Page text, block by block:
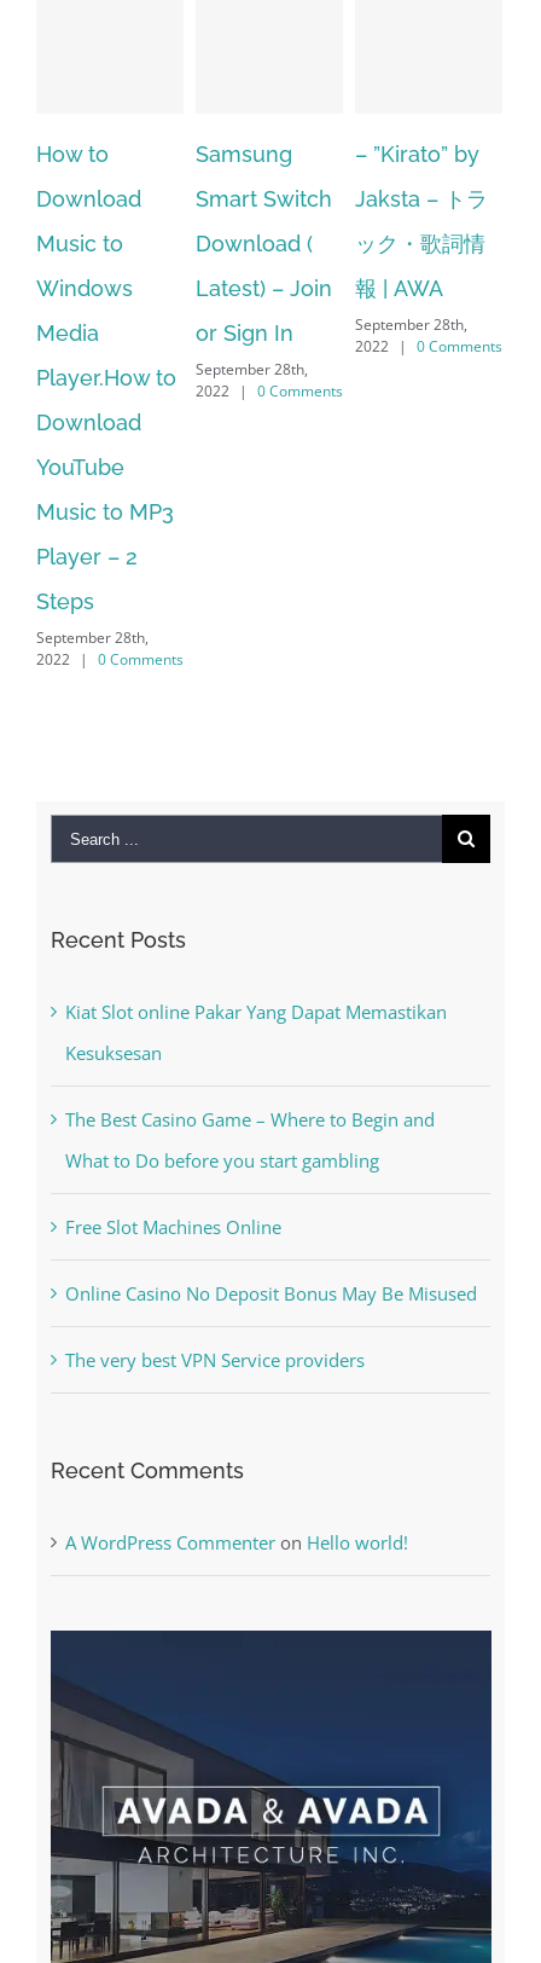
to
to
to
to MP3
– 2
28th,
| 0 Comments
Samsung
Smart Switch
Download (
Latest) – Join
or Sign In
September 28th,
2022
| 0 Comments
– ”Kirato” by
Jaksta – トラ
ック・歌詞情
報 | AWA
September 28th,
| 0 Comments
Hp
Search
for:
What to Do before you start gambling